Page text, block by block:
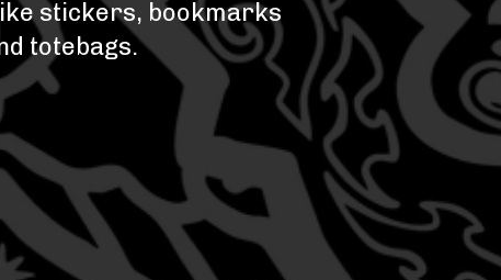
stickers, bookmarks
totebags.